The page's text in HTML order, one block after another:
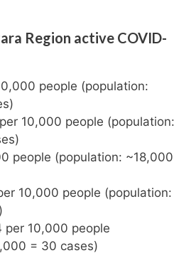
Region active COVID-
people (population:
10,000 people (population:
people (population: ~18,000
10,000 people (population:
per 10,000 people
= 30 cases)